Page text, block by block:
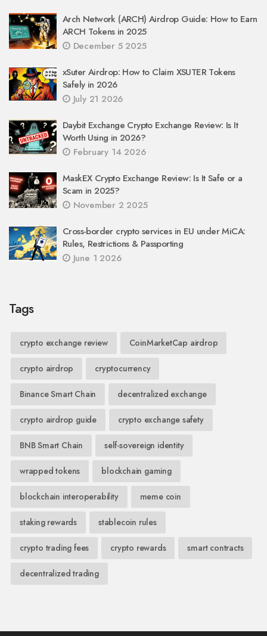
Arch Network (ARCH) Airdrop Guide: How to Earn
ARCH Tokens in 2025
December 5 2025
xSuter Airdrop: How to Claim XSUTER Tokens
Safely in 2026
July 21 2026
Daybit Exchange Crypto Exchange Review: Is It
Worth Using in 2026?
February 14 2026
MaskEX Crypto Exchange Review: Is It Safe or a
Scam in 2025?
November 2 2025
Cross-border crypto services in EU under MiCA:
Rules, Restrictions & Passporting
June 1 2026
Tags
crypto exchange review CoinMarketCap airdrop
crypto airdrop cryptocurrency
Binance Smart Chain decentralized exchange
crypto airdrop guide crypto exchange safety
BNB Smart Chain self-sovereign identity
wrapped tokens blockchain gaming
blockchain interoperability meme coin
staking rewards stablecoin rules
crypto trading fees crypto rewards smart contracts
decentralized trading